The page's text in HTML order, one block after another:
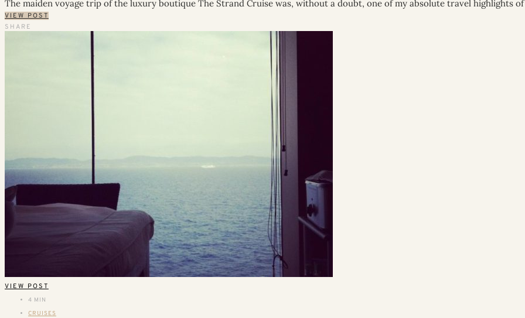
The maiden voyage trip of the luxury boutique The Strand Cruise was, without a doubt, one of my absolute travel highlights
VIEW POST
SHARE
VIEW POST
4 MIN
CRUISES